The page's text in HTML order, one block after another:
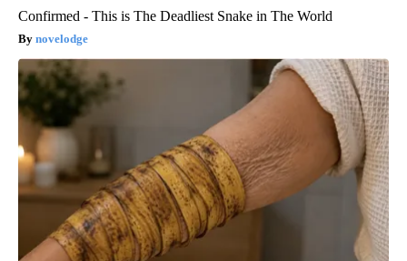
Confirmed - This is The Deadliest Snake in The World
novelodge